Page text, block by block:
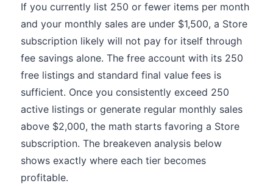
If you currently list 250 or fewer items per month
and your monthly sales are under $1,500, a Store
subscription likely will not pay for itself through
fee savings alone. The free account with its 250
free listings and standard final value fees is
sufficient. Once you consistently exceed 250
active listings or generate regular monthly sales
above $2,000, the math starts favoring a Store
subscription. The breakeven analysis below
shows exactly where each tier becomes
profitable.